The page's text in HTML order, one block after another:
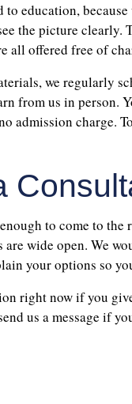
to education,
the picture
all offered free of
we regularly
from us in person.
admission charge.
to come to
wide open. We
your options so
right now if you
us a message if